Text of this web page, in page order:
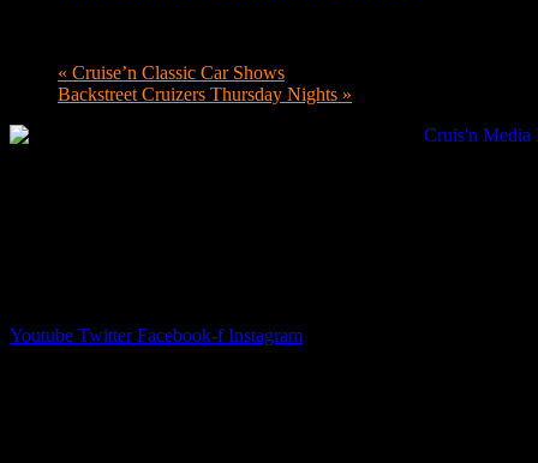
« Cruise’n Classic Car Shows
Backstreet Cruizers Thursday Nights »
Youtube Twitter Facebook-f Instagram